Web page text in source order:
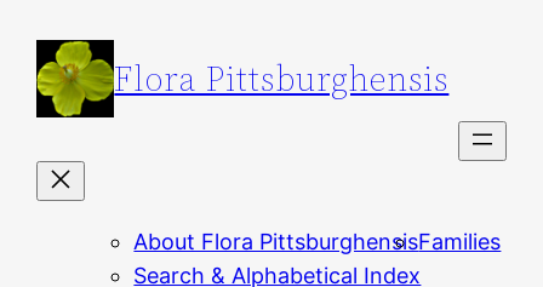
content
Flora Pittsburghensis
About Flora PittsburghensisFamilies
Search & Alphabetical Index